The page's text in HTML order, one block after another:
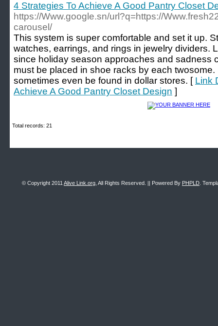
4 Strategies To Achieve A Good Pantry Closet
https://Www.google.sn/url?q=https://
carousel/
This system is super comfortable and set it up.
watches, earrings, and rings in jewelry dividers.
since holiday season approaches and sadness
must be placed in shoe racks by each
sometimes even be found in dollar stores. [ Link
Achieve A Good Pantry Closet Design ]
Total records: 21
© Copyright 2011 Alive Link.org , All Rights Reserved. || Powered By PHPLD .